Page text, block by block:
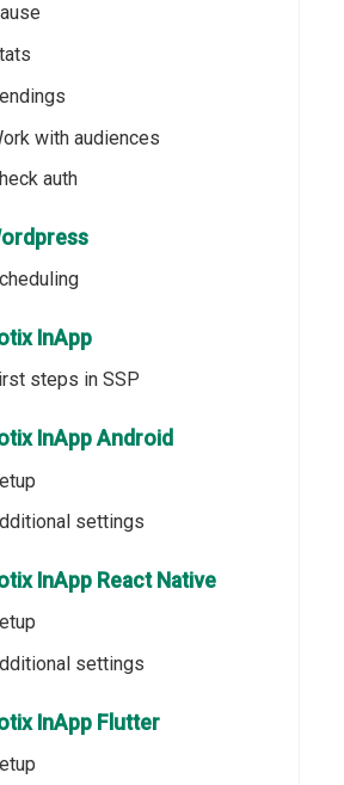
with audiences
auth
InApp
steps in SSP
InApp Android
settings
InApp React Native
settings
InApp Flutter